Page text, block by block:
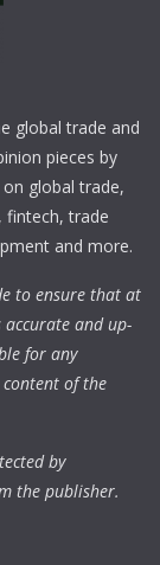
global trade and
pieces by
global trade,
fintech, trade
and more.
to ensure that at
and up-
for any
of the
by
the publisher.